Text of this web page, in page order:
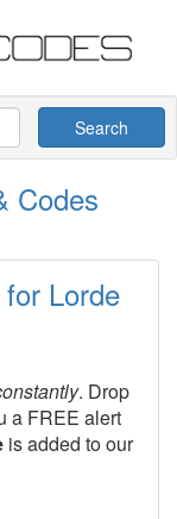
Search
Codes
Lorde
. Drop
a FREE alert
is added to our